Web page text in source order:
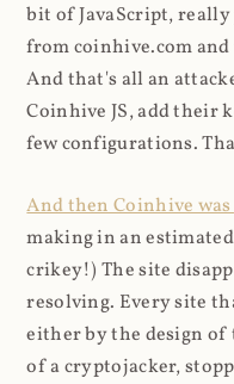
bit of JavaScript,
from coinhive.com
And that's all an
Coinhive JS, add their
few configurations.
And then Coinhive
making in an
crikey!) The site
resolving. Every site
either by the design
of a cryptojacker,